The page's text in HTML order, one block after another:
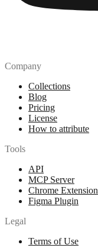
Company
Collections
Blog
Pricing
License
How to attribute
Tools
API
MCP Server
Chrome Extension
Figma Plugin
Legal
Terms of Use